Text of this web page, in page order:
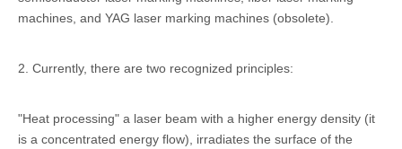
machines, and YAG laser marking machines (obsolete).
2. Currently, there are two recognized principles:
"Heat processing" a laser beam with a higher energy density (it
is a concentrated energy flow), irradiates the surface of the